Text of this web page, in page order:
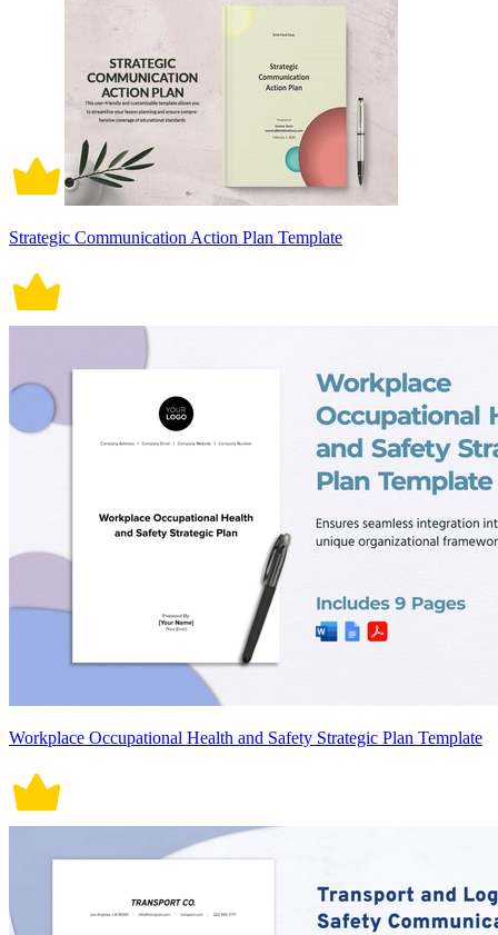
Strategic Communication Action Plan Template
Workplace Occupational Health and Safety Strategic Plan Template